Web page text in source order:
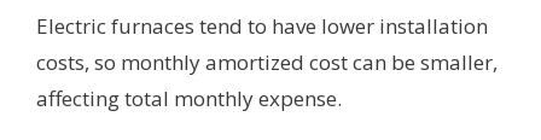
Electric furnaces tend to have lower installation
costs, so monthly amortized cost can be smaller,
affecting total monthly expense.